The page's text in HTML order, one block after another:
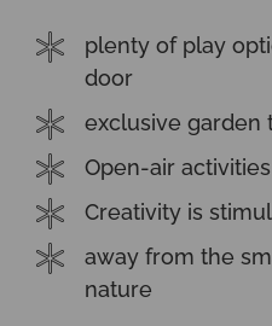
plenty of play
door
exclusive garden
Open-air activities
Creativity is
away from the
nature